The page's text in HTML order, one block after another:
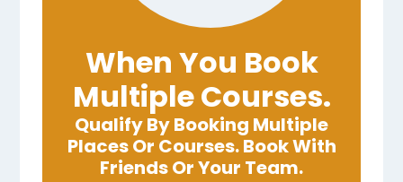
When You Book
Multiple Courses.
Qualify By Booking Multiple
Places Or Courses. Book With
Friends Or Your Team.